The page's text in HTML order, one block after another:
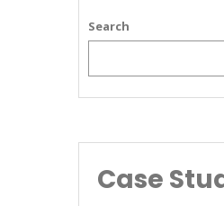
Search
Case